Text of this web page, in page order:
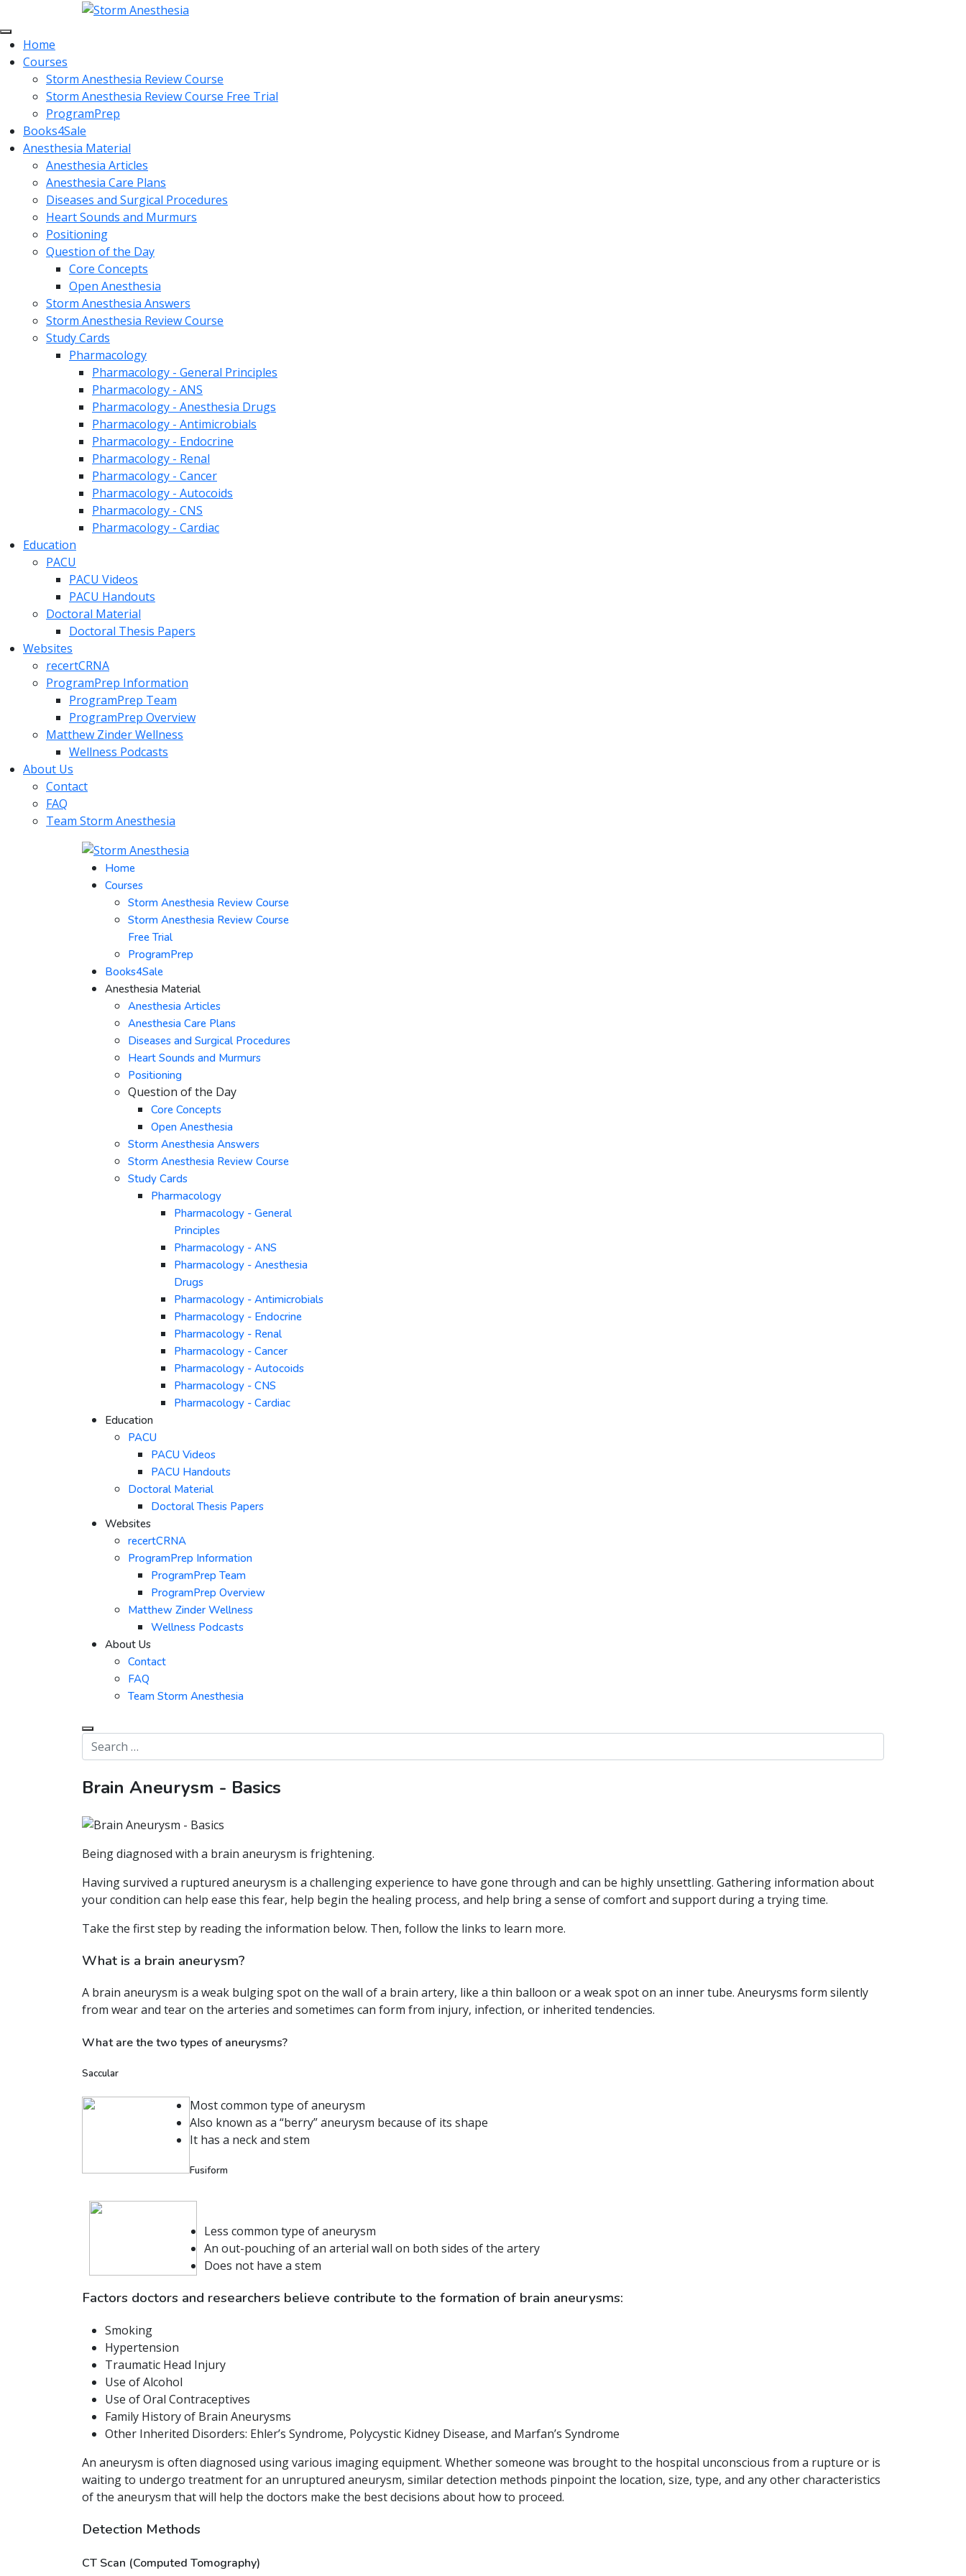
Home
Courses
Storm Anesthesia Review Course
Storm Anesthesia Review Course Free Trial
ProgramPrep
Books4Sale
Anesthesia Material
Anesthesia Articles
Anesthesia Care Plans
Diseases and Surgical Procedures
Heart Sounds and Murmurs
Positioning
Question of the Day
Core Concepts
Open Anesthesia
Storm Anesthesia Answers
Storm Anesthesia Review Course
Study Cards
Pharmacology
Pharmacology - General Principles
Pharmacology - ANS
Pharmacology - Anesthesia Drugs
Pharmacology - Antimicrobials
Pharmacology - Endocrine
Pharmacology - Renal
Pharmacology - Cancer
Pharmacology - Autocoids
Pharmacology - CNS
Pharmacology - Cardiac
Education
PACU
PACU Videos
PACU Handouts
Doctoral Material
Doctoral Thesis Papers
Websites
recertCRNA
ProgramPrep Information
ProgramPrep Team
ProgramPrep Overview
Matthew Zinder Wellness
Wellness Podcasts
About Us
Contact
FAQ
Team Storm Anesthesia
Home
Courses
Storm Anesthesia Review Course
Storm Anesthesia Review Course
Free Trial
ProgramPrep
Books4Sale
Anesthesia Material
Anesthesia Articles
Anesthesia Care Plans
Diseases and Surgical Procedures
Heart Sounds and Murmurs
Positioning
Question of the Day
Core Concepts
Open Anesthesia
Storm Anesthesia Answers
Storm Anesthesia Review Course
Study Cards
Pharmacology
Pharmacology - General
Principles
Pharmacology - ANS
Pharmacology - Anesthesia
Drugs
Pharmacology - Antimicrobials
Pharmacology - Endocrine
Pharmacology - Renal
Pharmacology - Cancer
Pharmacology - Autocoids
Pharmacology - CNS
Pharmacology - Cardiac
Education
PACU
PACU Videos
PACU Handouts
Doctoral Material
Doctoral Thesis Papers
Websites
recertCRNA
ProgramPrep Information
ProgramPrep Team
ProgramPrep Overview
Matthew Zinder Wellness
Wellness Podcasts
About Us
Contact
FAQ
Team Storm Anesthesia
Brain Aneurysm - Basics
Being diagnosed with a brain aneurysm is frightening.
Having survived a ruptured aneurysm is a challenging experience to have gone through and can be highly unsettling. Gathering information about
your condition can help ease this fear, help begin the healing process, and help bring a sense of comfort and support during a trying time.
Take the first step by reading the information below. Then, follow the links to learn more.
What is a brain aneurysm?
A brain aneurysm is a weak bulging spot on the wall of a brain artery, like a thin balloon or a weak spot on an inner tube. Aneurysms form silently
from wear and tear on the arteries and sometimes can form from injury, infection, or inherited tendencies.
What are the two types of aneurysms?
Saccular
Most common type of aneurysm
Also known as a “berry” aneurysm because of its shape
It has a neck and stem
Fusiform
Less common type of aneurysm
An out-pouching of an arterial wall on both sides of the artery
Does not have a stem
Factors doctors and researchers believe contribute to the formation of brain aneurysms:
Smoking
Hypertension
Traumatic Head Injury
Use of Alcohol
Use of Oral Contraceptives
Family History of Brain Aneurysms
Other Inherited Disorders: Ehler’s Syndrome, Polycystic Kidney Disease, and Marfan’s Syndrome
An aneurysm is often diagnosed using various imaging equipment. Whether someone was brought to the hospital unconscious from a rupture or is
waiting to undergo treatment for an unruptured aneurysm, similar detection methods pinpoint the location, size, type, and any other characteristics
of the aneurysm that will help the doctors make the best decisions about how to proceed.
Detection Methods
CT Scan (Computed Tomography)